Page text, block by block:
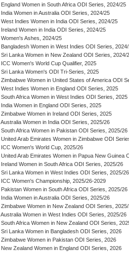
England Women in South Africa ODI Series, 2024/25
India Women in Australia ODI Series, 2024/25
West Indies Women in India ODI Series, 2024/25
Ireland Women in India ODI Series, 2024/25
Women's Ashes, 2024/25
Bangladesh Women in West Indies ODI Series,
Sri Lanka Women in New Zealand ODI Series, 2024/
ICC Women's World Cup Qualifier, 2025
Sri Lanka Women's ODI Tri-Series, 2025
Zimbabwe Women in United States of America ODI
West Indies Women in England ODI Series, 2025
South Africa Women in West Indies ODI Series, 2025
India Women in England ODI Series, 2025
Zimbabwe Women in Ireland ODI Series, 2025
Australia Women in India ODI Series, 2025/26
South Africa Women in Pakistan ODI Series, 2025/26
United Arab Emirates Women in Zimbabwe ODI
ICC Women's World Cup, 2025/26
United Arab Emirates Women in Papua New Guinea
Ireland Women in South Africa ODI Series, 2025/26
Sri Lanka Women in West Indies ODI Series, 2025/26
ICC Women's Championship, 2025/26-2029
Pakistan Women in South Africa ODI Series, 2025/26
India Women in Australia ODI Series, 2025/26
Zimbabwe Women in New Zealand ODI Series,
Australia Women in West Indies ODI Series, 2025/26
South Africa Women in New Zealand ODI Series,
Sri Lanka Women in Bangladesh ODI Series, 2026
Zimbabwe Women in Pakistan ODI Series, 2026
New Zealand Women in England ODI Series, 2026